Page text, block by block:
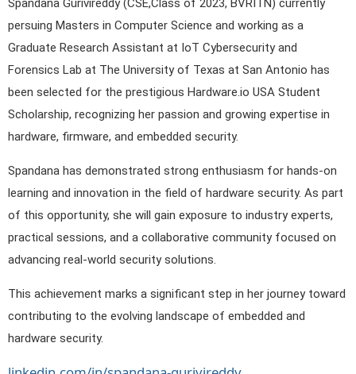
Spandana Gurivireddy (CSE,Class of 2023, BVRITN) currently
persuing Masters in Computer Science and working as a
Graduate Research Assistant at IoT Cybersecurity and
Forensics Lab at The University of Texas at San Antonio has
been selected for the prestigious Hardware.io USA Student
Scholarship, recognizing her passion and growing expertise in
hardware, firmware, and embedded security.
Spandana has demonstrated strong enthusiasm for hands-on
learning and innovation in the field of hardware security. As part
of this opportunity, she will gain exposure to industry experts,
practical sessions, and a collaborative community focused on
advancing real-world security solutions.
This achievement marks a significant step in her journey toward
contributing to the evolving landscape of embedded and
hardware security.